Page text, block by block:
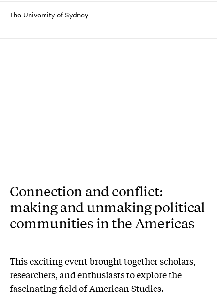
The University of Sydney
Connection and conflict:
making and unmaking political
communities in the Americas
This exciting event brought together scholars,
researchers, and enthusiasts to explore the
fascinating field of American Studies.